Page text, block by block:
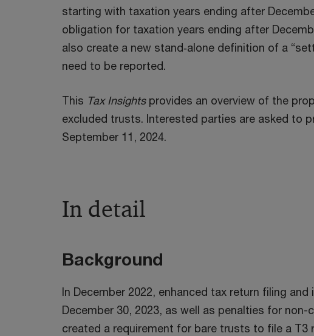
starting with taxation years ending after
obligation for taxation years ending after
also create a new stand‑alone definition of a
need to be reported.
This Tax Insightsprovides an overview of the
excluded trusts. Interested parties are asked to
September 11, 2024.
In detail
Background
In December 2022, enhanced tax return filing
December 30, 2023, as well as penalties for
created a requirement for bare trusts to file a T3